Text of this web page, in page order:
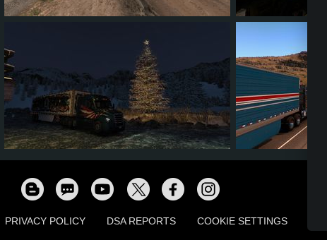
3 2 1 0 9 8
PRIVACY POLICY DSA REPORTS COOKIE SETTINGS